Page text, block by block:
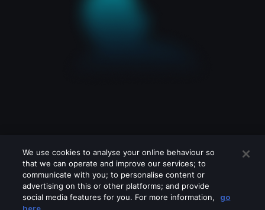
We use cookies to analyse your online behaviour so
that we can operate and improve our services; to
communicate with you; to personalise content or
advertising on this or other platforms; and provide
social media features for you. For more information,
go